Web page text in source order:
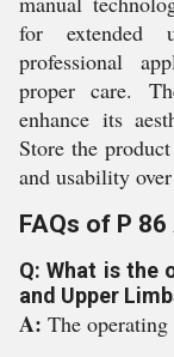
for extended
professional
proper care.
enhance its
Store the
and usability
FAQs of P
Q: What is the
and Upper
A: The